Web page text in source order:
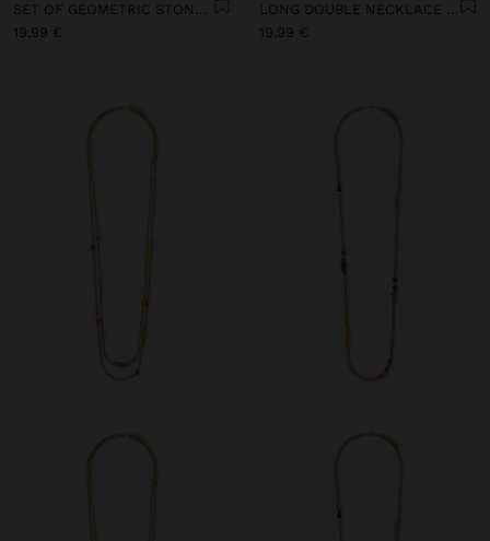
SET OF GEOMETRIC STONE PENDANT NECKLACES
19,99 €
LONG DOUBLE NECKLACE WITH STONES
19,99 €